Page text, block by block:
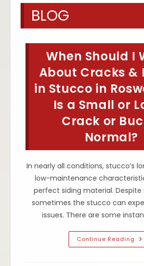
BLOG
When Should I
About Cracks &
in Stucco in
Is a Small or
Crack or
Normal?
In nearly all conditions, stucco’s
low-maintenance
perfect siding material. Despite
sometimes the stucco can
issues. There are some
Continue Reading